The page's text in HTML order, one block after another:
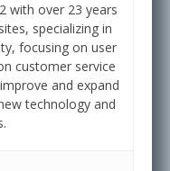
with over 23 years
specializing in
focusing on user
customer service
and expand
technology and